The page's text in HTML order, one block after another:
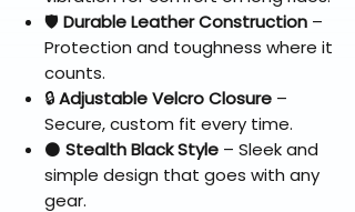
🛡️Durable Leather Construction –
Protection and toughness where it
counts.
🔒Adjustable Velcro Closure –
Secure, custom fit every time.
⚫ Stealth Black Style – Sleek and
simple design that goes with any
gear.